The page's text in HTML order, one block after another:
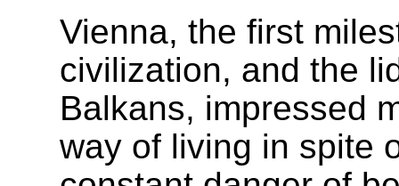
Vienna, the first
civilization, and the
Balkans, impressed
way of living in spite